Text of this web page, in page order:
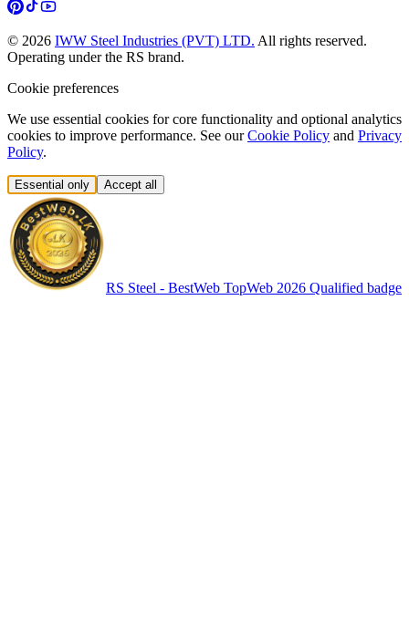
© 2026 IWW Steel Industries (PVT) LTD. All rights reserved.
Operating under the RS brand.
Cookie preferences
We use essential cookies for core functionality and optional analytics
cookies to improve performance. See our Cookie Policy and Privacy
Policy.
Essential only Accept all
RS Steel - BestWeb TopWeb 2026 Qualified badge